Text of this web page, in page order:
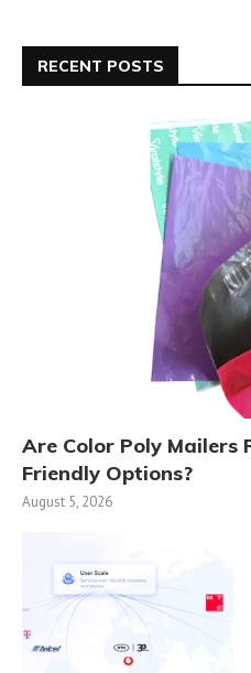
RECENT POSTS
Are Color Poly Mailers
Friendly Options?
August 5, 2026